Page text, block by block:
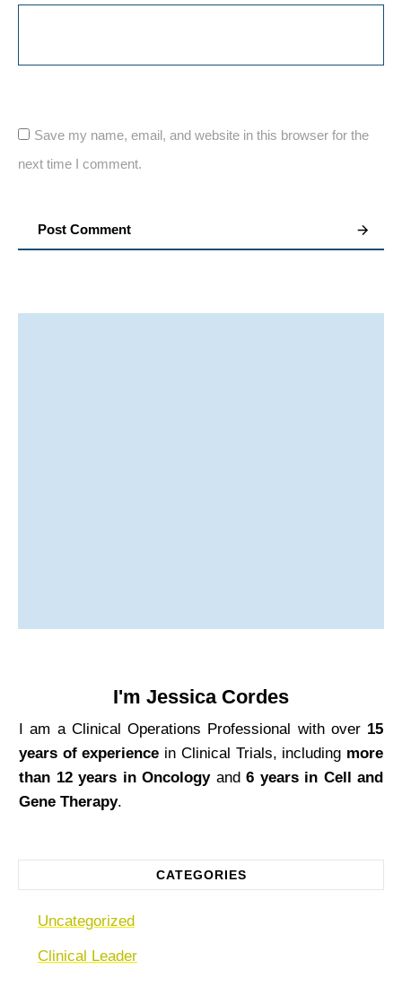
Save my name, email, and website in this browser for the
next time I comment.
Post Comment
I'm Jessica Cordes
I am a Clinical Operations Professional with over 15
years of experience in Clinical Trials, including more
than 12 years in Oncology and 6 years in Cell and
Gene Therapy.
CATEGORIES
Uncategorized
Clinical Leader